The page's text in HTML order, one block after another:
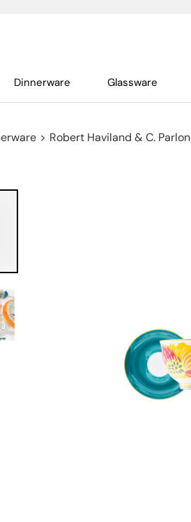
Dinnerware Glassware
> Robert Haviland & C. Parlon